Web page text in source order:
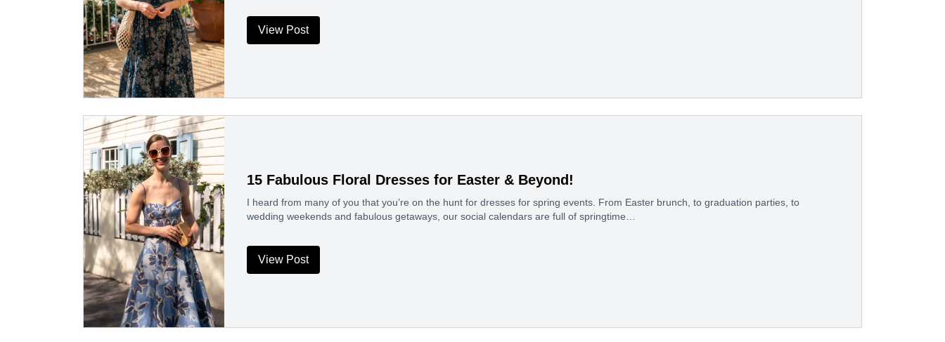
View Post
15 Fabulous Floral Dresses for Easter & Beyond!
I heard from many of you that you’re on the hunt for dresses for spring events. From Easter brunch, to graduation parties, to
wedding weekends and fabulous getaways, our social calendars are full of springtime…
View Post